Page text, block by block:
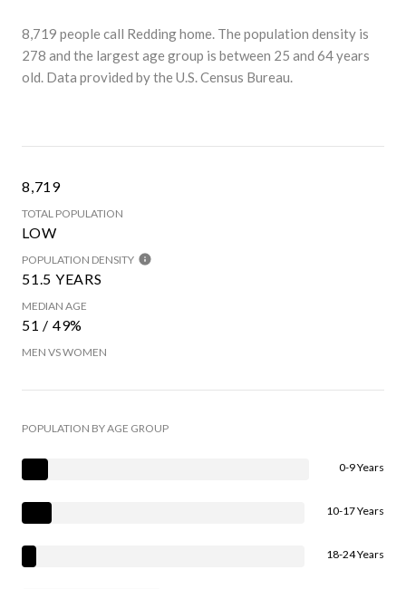
8,719 people call Redding home. The population density is
278 and the largest age group is between 25 and 64 years
old. Data provided by the U.S. Census Bureau.
8,719
TOTAL POPULATION
LOW
POPULATION DENSITY
51.5 YEARS
MEDIAN AGE
51 / 49%
MEN VS WOMEN
POPULATION BY AGE GROUP
0-9 Years
10-17 Years
18-24 Years